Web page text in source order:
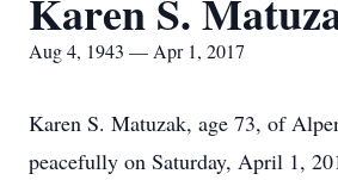
Karen S.
Aug 4, 1943 — Apr 1, 2017
Karen S. Matuzak, age 73, of
peacefully on Saturday, April 1,